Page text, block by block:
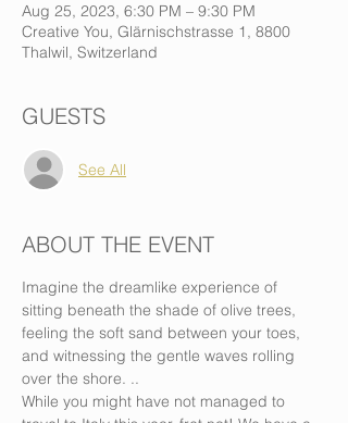
Aug 25, 2023, 6:30 PM – 9:30 PM
Creative You, Glärnischstrasse 1, 8800
Thalwil, Switzerland
GUESTS
See All
ABOUT THE EVENT
Imagine the dreamlike experience of
sitting beneath the shade of olive trees,
feeling the soft sand between your toes,
and witnessing the gentle waves rolling
over the shore. ..
While you might have not managed to